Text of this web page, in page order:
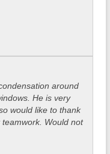
around
He is very
would like to thank
Would not